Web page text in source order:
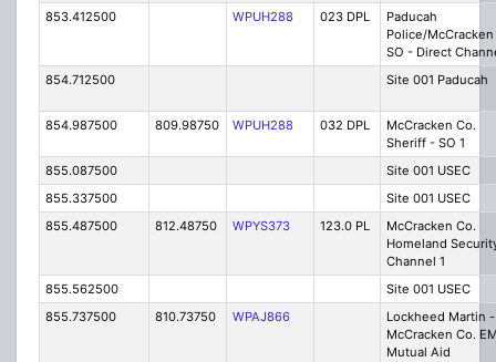
853.412500 WPUH288 023 DPL
Paducah
Police/McCracken
SO - Direct
854.712500
Site 001 Paducah
854.987500 809.98750 WPUH288 032 DPL
McCracken Co.
Sheriff - SO 1
855.087500
Site 001 USEC
855.337500
Site 001 USEC
855.487500
812.48750 WPYS373 123.0 PL
McCracken Co.
Homeland
Channel 1
855.562500
Site 001 USEC
855.737500
810.73750 WPAJ866
Lockheed Martin -
McCracken Co.
Mutual Aid